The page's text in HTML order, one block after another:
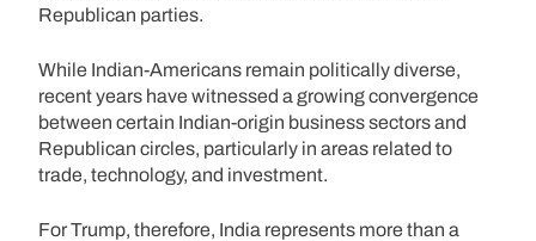
Republican parties.
While Indian-Americans remain politically diverse,
recent years have witnessed a growing convergence
between certain Indian-origin business sectors and
Republican circles, particularly in areas related to
trade, technology, and investment.
For Trump, therefore, India represents more than a